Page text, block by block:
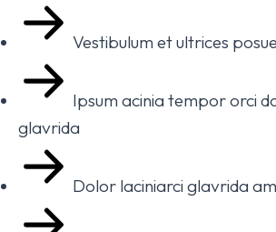
Vestibulum et ultrices
Ipsum acinia tempor orci
glavrida
Dolor laciniarci glavrida